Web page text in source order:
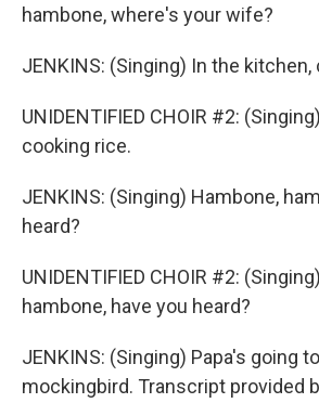
hambone, where's your wife?
JENKINS: (Singing) In the kitchen,
UNIDENTIFIED CHOIR #2:
cooking rice.
JENKINS: (Singing) Hambone,
heard?
UNIDENTIFIED CHOIR #2:
hambone, have you heard?
JENKINS: (Singing) Papa's going
mockingbird. Transcript provided